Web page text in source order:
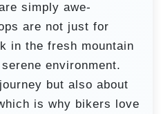
simply awe-
are not just for
in the fresh mountain
environment.
but also about
is why bikers love